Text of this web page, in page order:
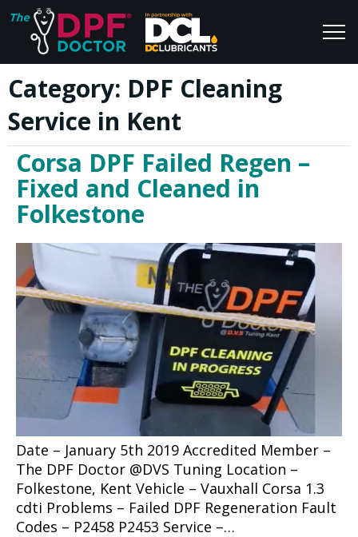
Home
FAQs
Reviews
Blog
Category: DPF Cleaning
Service in Kent
Corsa DPF Failed Regen –
Fixed and Cleaned in
Folkestone
Date – January 5th 2019 Accredited Member –
The DPF Doctor @DVS Tuning Location –
Folkestone, Kent Vehicle – Vauxhall Corsa 1.3
cdti Problems – Failed DPF Regeneration Fault
Codes – P2458 P2453 Service –…